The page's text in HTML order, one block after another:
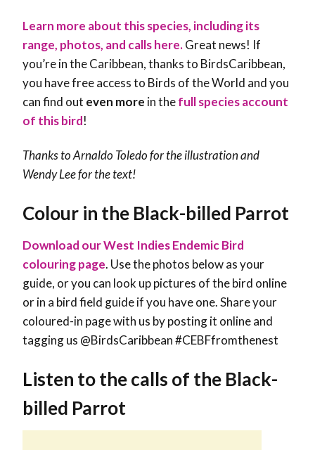
Learn more about this species, including its
range, photos, and calls here.Great news! If
you’re in the Caribbean, thanks to BirdsCaribbean,
you have free access to Birds of the World and you
can find out even more in thefull species account
of this bird!
Thanks to Arnaldo Toledo for the illustration and
Wendy Leefor the text!
Colour in the Black-billed Parrot
Download our West Indies Endemic Bird
colouring page. Use the photos below as your
guide, or you can look up pictures of the bird online
or in a bird field guide if you have one. Share your
coloured-in page with us by posting it online and
tagging us @BirdsCaribbean #CEBFfromthenest
Listen to the calls of the Black-
billed Parrot